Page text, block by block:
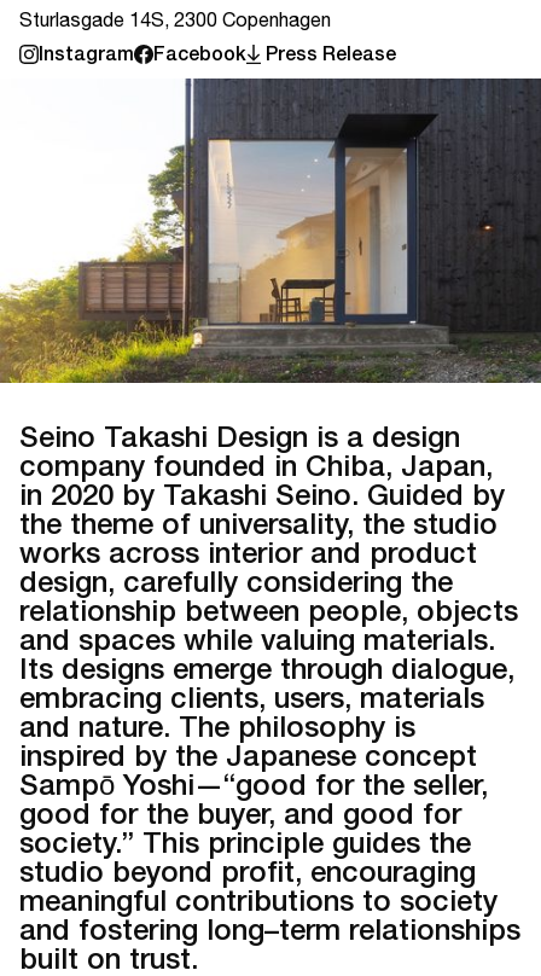
Sturlasgade 14S, 2300 Copenhagen
Instagram Facebook Press Release
Seino Takashi Design is a design
company founded in Chiba, Japan,
in 2020 by Takashi Seino. Guided by
the theme of universality, the studio
works across interior and product
design, carefully considering the
relationship between people, objects
and spaces while valuing materials.
Its designs emerge through dialogue,
embracing clients, users, materials
and nature. The philosophy is
inspired by the Japanese concept
Sampō Yoshi—“good for the seller,
good for the buyer, and good for
society.” This principle guides the
studio beyond profit, encouraging
meaningful contributions to society
and fostering long–term relationships
built on trust.